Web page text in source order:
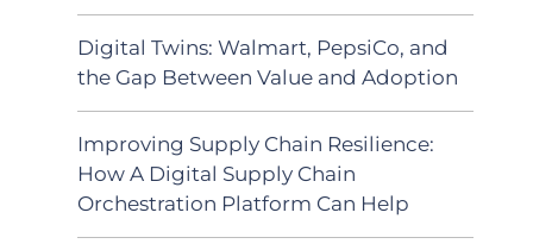
Digital Twins: Walmart, PepsiCo, and
the Gap Between Value and Adoption
Improving Supply Chain Resilience:
How A Digital Supply Chain
Orchestration Platform Can Help